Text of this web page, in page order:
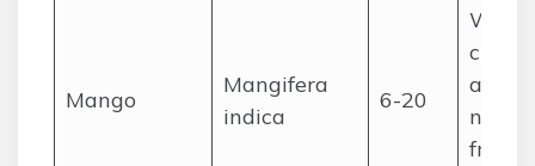
Mango
Mangifera
indica
6-20
and
fruit,